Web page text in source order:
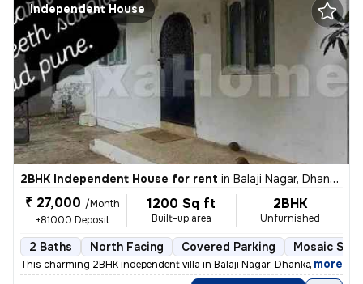
Independent House
2BHK Independent House for rent in Balaji Nagar, Dhankawadi, Pune
₹ 27,000 /Month
+81000 Deposit
1200 Sq ft
Built-up area
2BHK
Unfurnished
2 Baths North Facing Covered Parking Mosaic
This charming 2BHK independent villa in Balaji Nagar, Dhankawadi, Pune
, more